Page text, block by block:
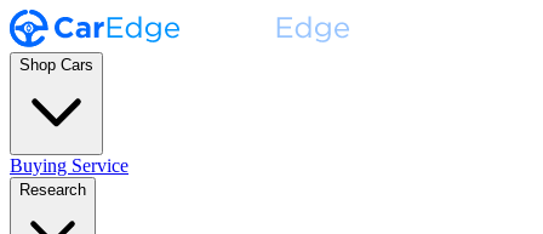
Shop Cars
Buying Service
Research